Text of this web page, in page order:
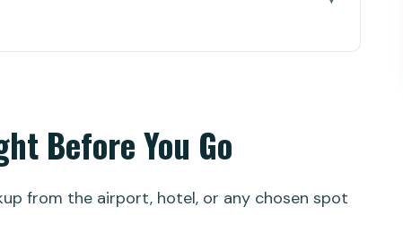
Start, Fewer Headaches
You Actually Need
Before You Go
from the airport, hotel, or any chosen spot